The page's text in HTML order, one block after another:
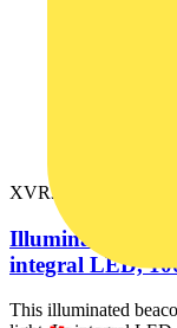
XVR3M05
Illuminated
integral LED,
This illuminated